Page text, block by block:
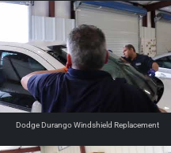
Dodge Durango Windshield Replacement